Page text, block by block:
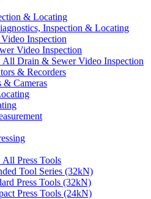
& Locating
Inspection & Locating
Inspection
Video Inspection
All Drain & Sewer Video Inspection
& Recorders
& Cameras
Press Tools
Tool Series (32kN)
Press Tools (32kN)
Press Tools (24kN)